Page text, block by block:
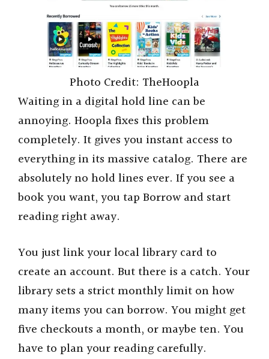
Photo Credit: TheHoopla
Waiting in a digital hold line can be
annoying. Hoopla fixes this problem
completely. It gives you instant access to
everything in its massive catalog. There are
absolutely no hold lines ever. If you see a
book you want, you tap Borrow and start
reading right away.
You just link your local library card to
create an account. But there is a catch. Your
library sets a strict monthly limit on how
many items you can borrow. You might get
five checkouts a month, or maybe ten. You
have to plan your reading carefully.